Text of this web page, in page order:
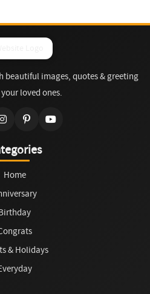
beautiful images, quotes & greeting
loved ones.
Home
& Holidays